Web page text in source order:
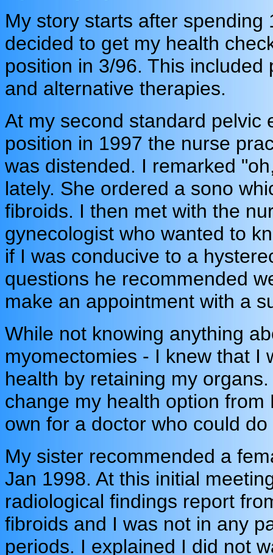
My story starts after
decided to get my health
position in 3/96. This
and alternative therapies.
At my second standard pelvic
position in 1997 the nurse
was distended. I remarked
lately. She ordered a sono
fibroids. I then met with the
gynecologist who wanted to
if I was conducive to a
questions he recommended
make an appointment with a
While not knowing anything
myomectomies - I knew that I
health by retaining my
change my health option
own for a doctor who could
My sister recommended a
Jan 1998. At this initial
radiological findings report
fibroids and I was not in any
periods. I explained I did not